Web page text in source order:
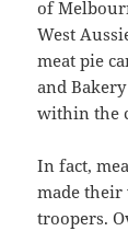
of
West
meat pie
and
within the
In fact,
made their
troopers.